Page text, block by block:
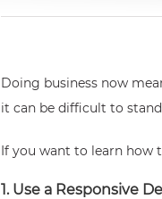
Doing business now
it can be difficult to
If you want to learn how
1. Use a Responsive